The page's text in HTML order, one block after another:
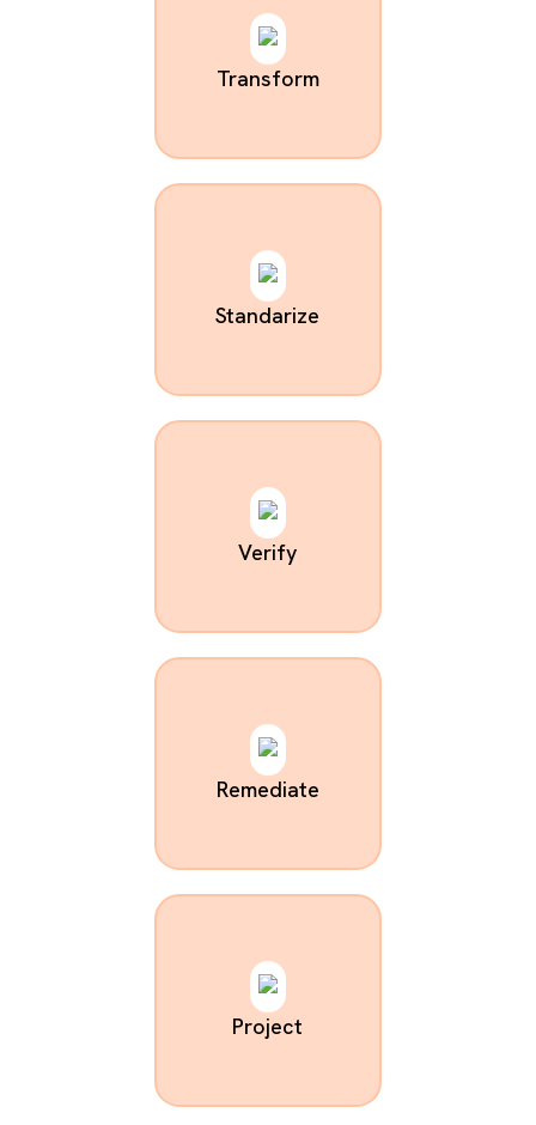
Transform
Standarize
Verify
Remediate
Project